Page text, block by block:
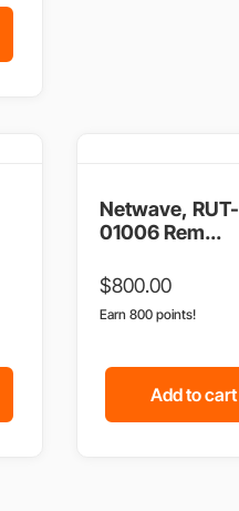
Netwave, RUT-
01006 Rem...
$800.00
Earn 800 points!
Add to cart